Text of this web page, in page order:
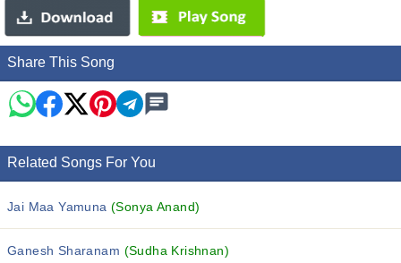
Share This Song
Related Songs For You
Jai Maa Yamuna(Sonya Anand)
Ganesh Sharanam (Sudha Krishnan)